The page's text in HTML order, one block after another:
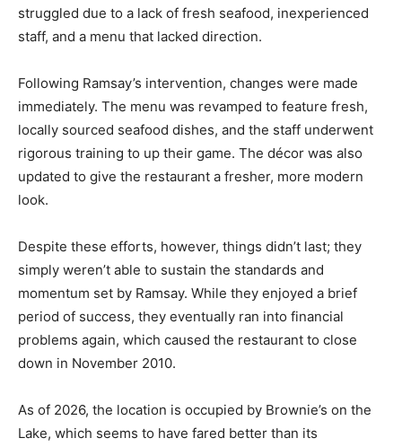
struggled due to a lack of fresh seafood, inexperienced
staff, and a menu that lacked direction.
Following Ramsay’s intervention, changes were made
immediately. The menu was revamped to feature fresh,
locally sourced seafood dishes, and the staff underwent
rigorous training to up their game. The décor was also
updated to give the restaurant a fresher, more modern
look.
Despite these efforts, however, things didn’t last; they
simply weren’t able to sustain the standards and
momentum set by Ramsay. While they enjoyed a brief
period of success, they eventually ran into financial
problems again, which caused the restaurant to close
down in November 2010.
As of 2026, the location is occupied by Brownie’s on the
Lake, which seems to have fared better than its